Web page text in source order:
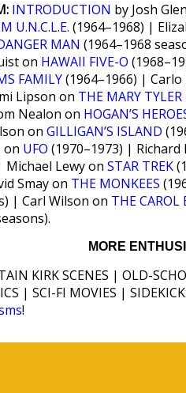
INTRODUCTION by Josh
U.N.C.L.E. (1964–1968) |
MAN (1964–1968
on HAWAII FIVE-O
FAMILY(1964–1966) | Carlo
Lipson on THE MARY
Nealon on HOGAN’S
on GILLIGAN’S ISLAND
on UFO (1970–1973) | Richard
Michael Lewy on STAR TREK
Smay on THE MONKEES
| Carl Wilson on THE
MORE
KIRK SCENES | OLD-
| SCI-FI MOVIES |
!